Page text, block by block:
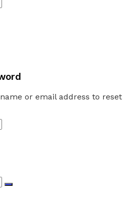
or email address to reset